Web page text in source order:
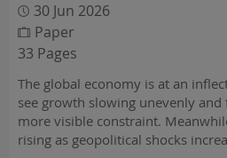
30 Jun 2026
Paper
33 Pages
The global economy is at an
see growth slowing unevenly
more visible constraint.
rising as geopolitical shocks